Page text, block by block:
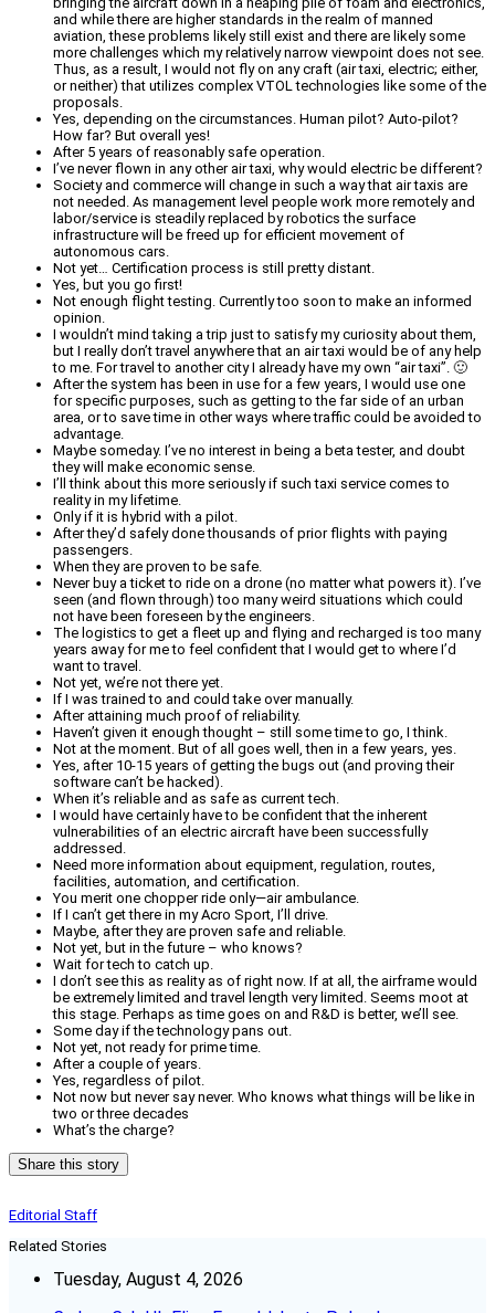
and while there are higher standards in the realm of manned
aviation, these problems likely still exist and there are likely some
more challenges which my relatively narrow viewpoint does not see.
Thus, as a result, I would not fly on any craft (air taxi, electric; either,
or neither) that utilizes complex VTOL technologies like some of the
proposals.
Yes, depending on the circumstances. Human pilot? Auto-pilot?
How far? But overall yes!
After 5 years of reasonably safe operation.
I’ve never flown in any other air taxi, why would electric be different?
Society and commerce will change in such a way that air taxis are
not needed. As management level people work more remotely and
labor/service is steadily replaced by robotics the surface
infrastructure will be freed up for efficient movement of
autonomous cars.
Not yet… Certification process is still pretty distant.
Yes, but you go first!
Not enough flight testing. Currently too soon to make an informed
opinion.
I wouldn’t mind taking a trip just to satisfy my curiosity about them,
but I really don’t travel anywhere that an air taxi would be of any help
to me. For travel to another city I already have my own “air taxi”. 🙂
After the system has been in use for a few years, I would use one
for specific purposes, such as getting to the far side of an urban
area, or to save time in other ways where traffic could be avoided to
advantage.
Maybe someday. I’ve no interest in being a beta tester, and doubt
they will make economic sense.
I’ll think about this more seriously if such taxi service comes to
reality in my lifetime.
Only if it is hybrid with a pilot.
After they’d safely done thousands of prior flights with paying
passengers.
When they are proven to be safe.
Never buy a ticket to ride on a drone (no matter what powers it). I’ve
seen (and flown through) too many weird situations which could
not have been foreseen by the engineers.
The logistics to get a fleet up and flying and recharged is too many
years away for me to feel confident that I would get to where I’d
want to travel.
Not yet, we’re not there yet.
If I was trained to and could take over manually.
After attaining much proof of reliability.
Haven’t given it enough thought – still some time to go, I think.
Not at the moment. But of all goes well, then in a few years, yes.
Yes, after 10-15 years of getting the bugs out (and proving their
software can’t be hacked).
When it’s reliable and as safe as current tech.
I would have certainly have to be confident that the inherent
vulnerabilities of an electric aircraft have been successfully
addressed.
Need more information about equipment, regulation, routes,
facilities, automation, and certification.
You merit one chopper ride only—air ambulance.
If I can’t get there in my Acro Sport, I’ll drive.
Maybe, after they are proven safe and reliable.
Not yet, but in the future – who knows?
Wait for tech to catch up.
I don’t see this as reality as of right now. If at all, the airframe would
be extremely limited and travel length very limited. Seems moot at
this stage. Perhaps as time goes on and R&D is better, we’ll see.
Some day if the technology pans out.
Not yet, not ready for prime time.
After a couple of years.
Yes, regardless of pilot.
Not now but never say never. Who knows what things will be like in
two or three decades
What’s the charge?
Share this story
Editorial Staff
Related Stories
Tuesday, August 4, 2026